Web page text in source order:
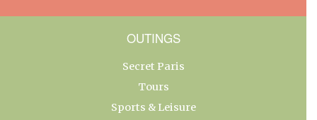
OUTINGS
Secret Paris
Tours
Sports & Leisure